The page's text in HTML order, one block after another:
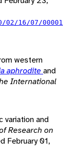
16/07/00001
western
aphrodite and
International
variation and
Research on
February 01,